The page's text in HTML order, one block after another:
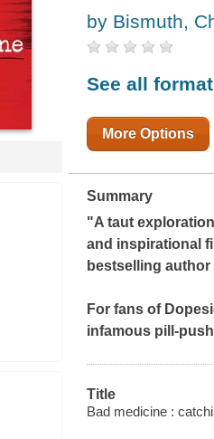
by Bismuth,
See all
More Options
Summary
"A taut
and inspirational
bestselling author
For fans of
infamous pill-
Title
Bad medicine :